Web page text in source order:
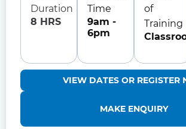
Duration
8 HRS
Time
9am -
6pm
of
Training
VIEW DATES OR REGISTER
MAKE ENQUIRY